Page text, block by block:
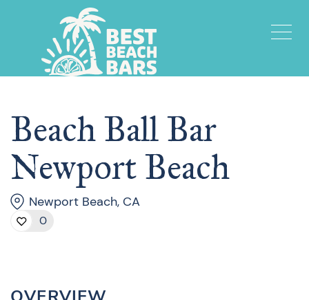
Beach Ball Bar
Newport Beach
Newport Beach, CA
0